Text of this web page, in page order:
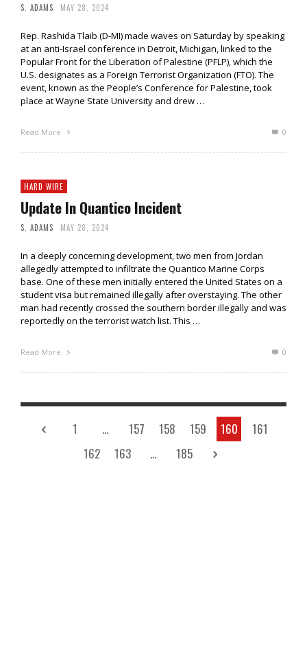
S. ADAMS MAY 28, 2024
Rep. Rashida Tlaib (D-MI) made waves on Saturday by speaking
at an anti-Israel conference in Detroit, Michigan, linked to the
Popular Front for the Liberation of Palestine (PFLP), which the
U.S. designates as a Foreign Terrorist Organization (FTO). The
event, known as the People’s Conference for Palestine, took
place at Wayne State University and drew …
Read More 0
HARD WIRE
Update In Quantico Incident
S. ADAMS MAY 28, 2024
In a deeply concerning development, two men from Jordan
allegedly attempted to infiltrate the Quantico Marine Corps
base. One of these men initially entered the United States on a
student visa but remained illegally after overstaying. The other
man had recently crossed the southern border illegally and was
reportedly on the terrorist watch list. This …
Read More 0
1 … 157 158 159 160
161
162
163 … 185